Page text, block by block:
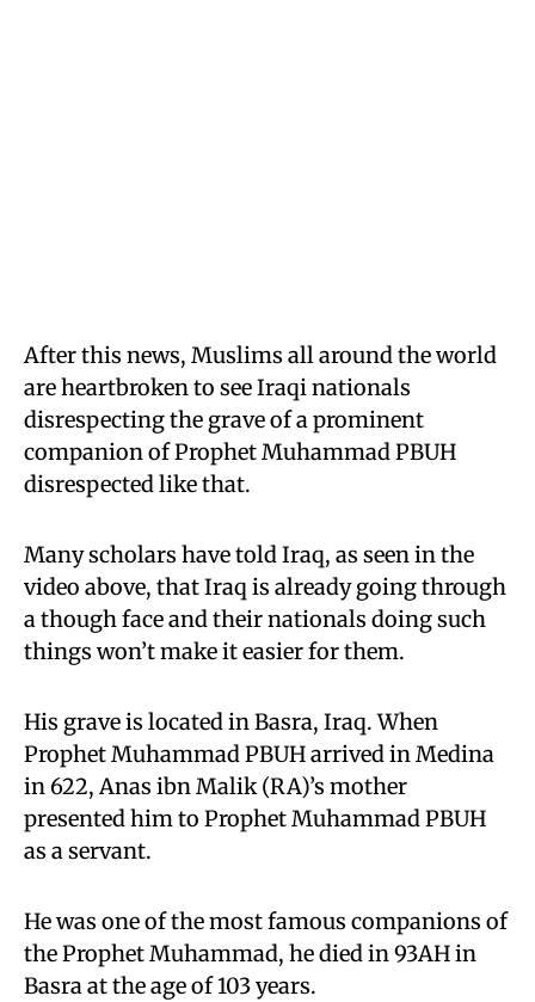
After this news, Muslims all around the world
are heartbroken to see Iraqi nationals
disrespecting the grave of a prominent
companion of Prophet Muhammad PBUH
disrespected like that.
Many scholars have told Iraq, as seen in the
video above, that Iraq is already going through
a though face and their nationals doing such
things won’t make it easier for them.
His grave is located in Basra, Iraq. When
Prophet Muhammad PBUH arrived in Medina
in 622, Anas ibn Malik (RA)’s mother
presented him to Prophet Muhammad PBUH
as a servant.
He was one of the most famous companions of
the Prophet Muhammad, he died in 93AH in
Basra at the age of 103 years.